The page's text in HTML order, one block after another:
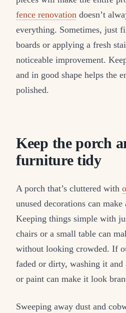
fence renovation doesn’t
everything. Sometimes, just
boards or applying a fresh
noticeable improvement.
and in good shape helps the
polished.
Keep the porch
furniture tidy
A porch that’s cluttered with
unused decorations can
Keeping things simple with
chairs or a small table can
without looking crowded. If
faded or dirty, washing it and
or paint can make it look
Sweeping away dust and